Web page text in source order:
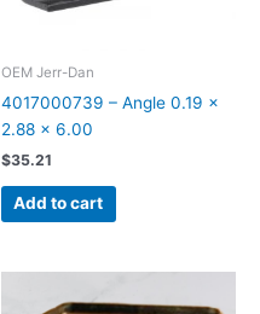
OEM Jerr-Dan
4017000739 – Angle 0.19 x
2.88 x 6.00
$35.21
Add to cart